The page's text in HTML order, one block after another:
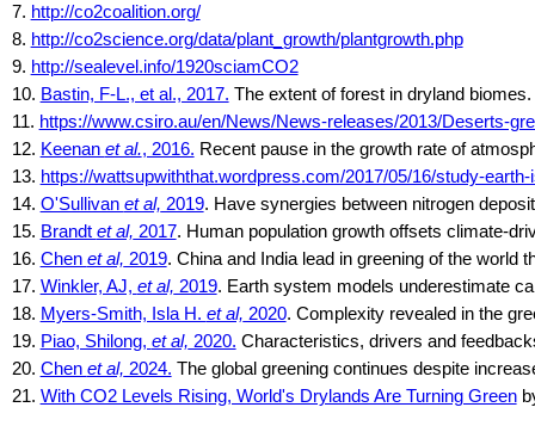
7. http://co2coalition.org/
8. http://co2science.org/data/plant_growth/plantgrowth.php
9. http://sealevel.info/1920sciamCO2
10. Bastin, F-L., et al., 2017. The extent of forest in dryland biomes.
11. https://www.csiro.au/en/News/News-releases/2013/Deserts-
12. Keenan et al., 2016. Recent pause in the growth rate of
13. https://wattsupwiththat.wordpress.com/2017/05/16/study-
14. O'Sullivan et al, 2019. Have synergies between nitrogen
15. Brandt et al, 2017. Human population growth offsets climate-
16. Chen et al, 2019. China and India lead in greening of the world
17. Winkler, AJ, et al, 2019. Earth system models underestimate
18. Myers-Smith, Isla H. et al, 2020. Complexity revealed in the
19. Piao, Shilong, et al, 2020. Characteristics, drivers and
20. Chen et al, 2024. The global greening continues despite
21. With CO2 Levels Rising, World's Drylands Are Turning Green